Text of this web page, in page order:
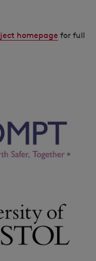
homepage for full